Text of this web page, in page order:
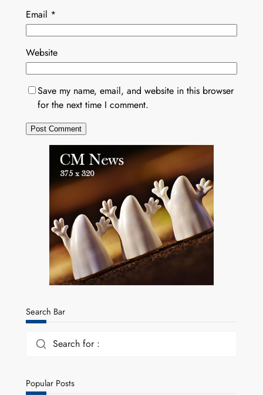
Email *
Website
Save my name, email, and website in this browser
for the next time I comment.
Search Bar
Search for :
Popular Posts